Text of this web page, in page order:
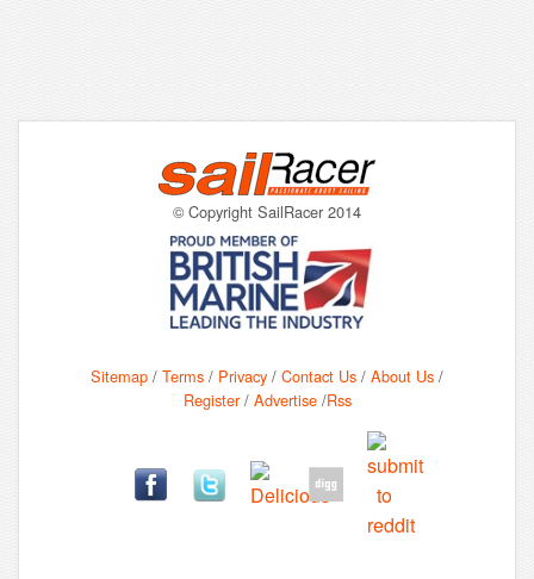
© Copyright SailRacer 2014
Sitemap / Terms / Privacy / Contact Us / About Us /
Register/ Advertise/Rss